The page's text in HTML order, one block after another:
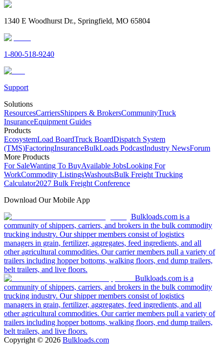
1340 E Woodhurst Dr., Springfield, MO 65804
1-800-518-9240
Support
Solutions
ResourcesCarriersShippers & BrokersCommunityTruck
InsuranceEquipment Guides
Products
EcosystemLoad BoardTruck BoardDispatch System
(TMS)FactoringInsuranceBulkLoads PodcastIndustry NewsForum
More Products
For SaleWanting To BuyAvailable JobsLooking For
WorkCommodity ListingsWashoutsBulk Freight Trucking
Calculator2027 Bulk Freight Conference
Download Our Mobile App
Bulkloads.com is a
community of shippers, carriers, and brokers in the bulk commodity
trucking industry. Our shipper members consist of logistics
managers in grain, fertilizer, aggregates, feed ingredients, and all
other agricultural commodities. Our carrier members pull a variety of
trailers including hopper bottoms, walking floors, end dump trailers,
belt trailers, and live floors.
Bulkloads.com is a
community of shippers, carriers, and brokers in the bulk commodity
trucking industry. Our shipper members consist of logistics
managers in grain, fertilizer, aggregates, feed ingredients, and all
other agricultural commodities. Our carrier members pull a variety of
trailers including hopper bottoms, walking floors, end dump trailers,
belt trailers, and live floors.
Copyright © 2026 Bulkloads.com